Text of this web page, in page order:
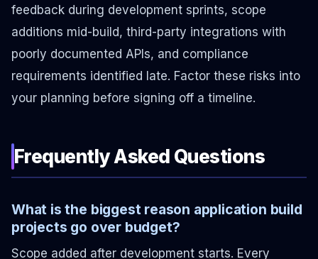
feedback during development sprints, scope
additions mid-build, third-party integrations with
poorly documented APIs, and compliance
requirements identified late. Factor these risks into
your planning before signing off a timeline.
Frequently Asked Questions
What is the biggest reason application build
projects go over budget?
Scope added after development starts. Every